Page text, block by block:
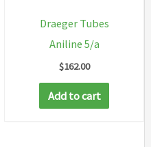
Draeger Tubes
Aniline 5/a
$162.00
Add to cart